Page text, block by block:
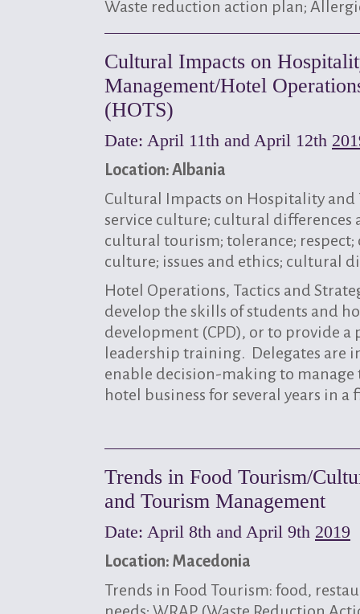
Waste reduction action plan;
Cultural Impacts on
Management/Hotel
(HOTS)
Date: April 11th and April 12th
Location: Albania
Cultural Impacts on Hospitality
service culture; cultural differences
cultural tourism; tolerance;
culture; issues and ethics; cultural
Hotel Operations, Tactics and
develop the skills of students and
development (CPD), or to provide
leadership training. Delegates are
enable decision-making to manage
hotel business for several years in
Trends in Food Tourism/
and Tourism Management
Date: April 8th and April 9th 2019
Location: Macedonia
Trends in Food Tourism: food,